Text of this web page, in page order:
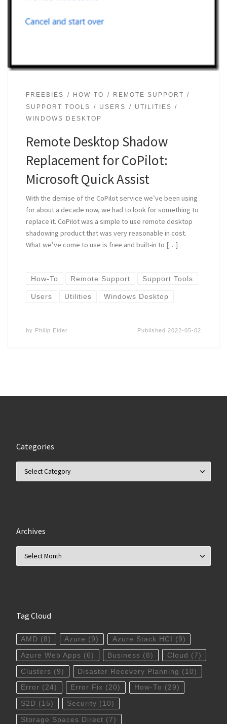
FREEBIES HOW-TO
REMOTE SUPPORT
SUPPORT TOOLS
USERS
UTILITIES
WINDOWS DESKTOP
Remote Desktop Shadow
Replacement for CoPilot:
Microsoft Quick Assist
With the demise of the CoPilot service we’ve been using
for about a decade now, we had to look for something to
replace it. CoPilot was a simple to use remote desktop
shadowing product that was very reasonable in cost.
What we’ve come to use is free and built-in to […]
How-To Remote Support Support Tools
Users Utilities Windows Desktop
by Philip Elder Published 2022-05-02
Categories
Archives
Tag Cloud
AMD (8) Azure (9) Azure Stack HCI (9)
Azure Web Apps (6) Business (8) Cloud (7)
Clusters (9) Disaster Recovery Planning (10)
Error (24) Error Fix (20) How-To (29)
S2D (15) Security (10)
Storage Spaces Direct (7)